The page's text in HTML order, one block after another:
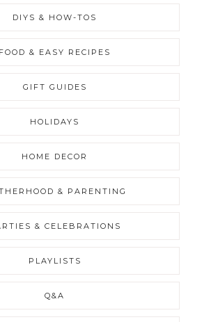
DIYS & HOW-TOS
FOOD & EASY RECIPES
GIFT GUIDES
HOLIDAYS
HOME DECOR
& PARENTING
& CELEBRATIONS
PLAYLISTS
Q&A